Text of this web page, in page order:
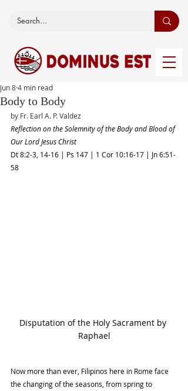
Body to Body
Jun 84 min read
by Fr. Earl A. P. Valdez
Reflection on the Solemnity of the Body and Blood of
Our Lord Jesus Christ
Dt 8:2-3, 14-16 | Ps 147 | 1 Cor 10:16-17 | Jn 6:51-
58
Disputation of the Holy Sacrament by
Raphael
Now more than ever, Filipinos here in Rome face
the changing of the seasons, from spring to